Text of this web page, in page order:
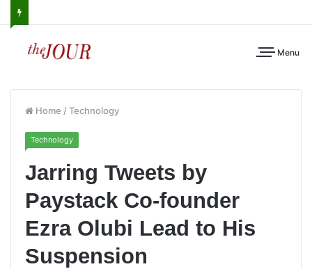
Menu
Home /Technology
Technology
Jarring Tweets by
Paystack Co-founder
Ezra Olubi Lead to His
Suspension